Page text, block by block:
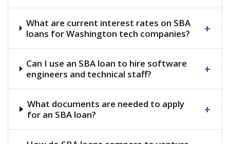
What are current interest rates on SBA
loans for Washington tech companies?
+
Can I use an SBA loan to hire software
engineers and technical staff?
+
What documents are needed to apply
for an SBA loan?
+